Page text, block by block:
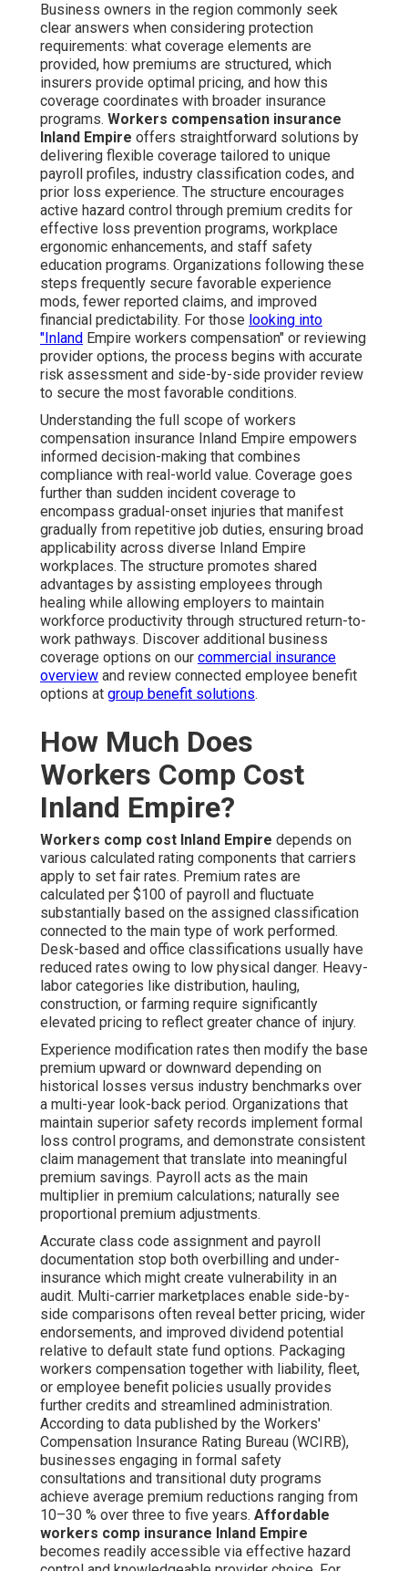
Business owners in the region commonly seek
clear answers when considering protection
requirements: what coverage elements are
provided, how premiums are structured, which
insurers provide optimal pricing, and how this
coverage coordinates with broader insurance
programs. Workers compensation insurance
Inland Empire offers straightforward solutions by
delivering flexible coverage tailored to unique
payroll profiles, industry classification codes, and
prior loss experience. The structure encourages
active hazard control through premium credits for
effective loss prevention programs, workplace
ergonomic enhancements, and staff safety
education programs. Organizations following these
steps frequently secure favorable experience
mods, fewer reported claims, and improved
financial predictability. For those looking into
"Inland Empire workers compensation" or reviewing
provider options, the process begins with accurate
risk assessment and side-by-side provider review
to secure the most favorable conditions.
Understanding the full scope of workers
compensation insurance Inland Empire empowers
informed decision-making that combines
compliance with real-world value. Coverage goes
further than sudden incident coverage to
encompass gradual-onset injuries that manifest
gradually from repetitive job duties, ensuring broad
applicability across diverse Inland Empire
workplaces. The structure promotes shared
advantages by assisting employees through
healing while allowing employers to maintain
workforce productivity through structured return-to-
work pathways. Discover additional business
coverage options on our commercial insurance
overview and review connected employee benefit
options at group benefit solutions.
How Much Does
Workers Comp Cost
Inland Empire?
Workers comp cost Inland Empire depends on
various calculated rating components that carriers
apply to set fair rates. Premium rates are
calculated per $100 of payroll and fluctuate
substantially based on the assigned classification
connected to the main type of work performed.
Desk-based and office classifications usually have
reduced rates owing to low physical danger. Heavy-
labor categories like distribution, hauling,
construction, or farming require significantly
elevated pricing to reflect greater chance of injury.
Experience modification rates then modify the base
premium upward or downward depending on
historical losses versus industry benchmarks over
a multi-year look-back period. Organizations that
maintain superior safety records implement formal
loss control programs, and demonstrate consistent
claim management that translate into meaningful
premium savings. Payroll acts as the main
multiplier in premium calculations; naturally see
proportional premium adjustments.
Accurate class code assignment and payroll
documentation stop both overbilling and under-
insurance which might create vulnerability in an
audit. Multi-carrier marketplaces enable side-by-
side comparisons often reveal better pricing, wider
endorsements, and improved dividend potential
relative to default state fund options. Packaging
workers compensation together with liability, fleet,
or employee benefit policies usually provides
further credits and streamlined administration.
According to data published by the Workers'
Compensation Insurance Rating Bureau (WCIRB),
businesses engaging in formal safety
consultations and transitional duty programs
achieve average premium reductions ranging from
10–30 % over three to five years. Affordable
workers comp insurance Inland Empire
becomes readily accessible via effective hazard